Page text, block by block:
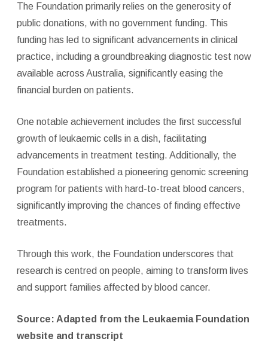
The Foundation primarily relies on the generosity of
public donations, with no government funding. This
funding has led to significant advancements in clinical
practice, including a groundbreaking diagnostic test now
available across Australia, significantly easing the
financial burden on patients.
One notable achievement includes the first successful
growth of leukaemic cells in a dish, facilitating
advancements in treatment testing. Additionally, the
Foundation established a pioneering genomic screening
program for patients with hard-to-treat blood cancers,
significantly improving the chances of finding effective
treatments.
Through this work, the Foundation underscores that
research is centred on people, aiming to transform lives
and support families affected by blood cancer.
Source: Adapted from the Leukaemia Foundation
website and transcript